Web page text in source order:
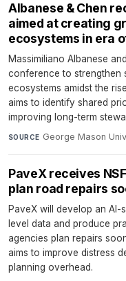
Albanese & Chen
aimed at creating
ecosystems in era
Massimiliano Albanese
conference to strengthen
ecosystems amidst the
aims to identify shared
improving long-term
SOURCE George Mason
PaveX receives
plan road repairs
PaveX will develop an
level data and produce
agencies plan repairs
aims to improve distress
planning overhead.